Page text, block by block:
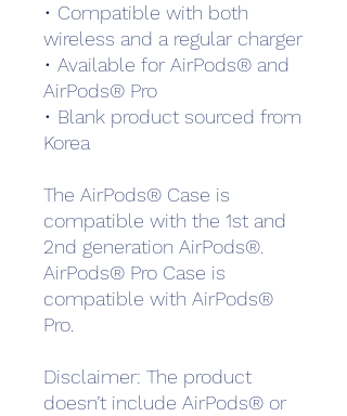
• Compatible with both
wireless and a regular charger
• Available for AirPods® and
AirPods® Pro
• Blank product sourced from
Korea
The AirPods® Case is
compatible with the 1st and
2nd generation AirPods®.
AirPods® Pro Case is
compatible with AirPods®
Pro.
Disclaimer: The product
doesn’t include AirPods® or